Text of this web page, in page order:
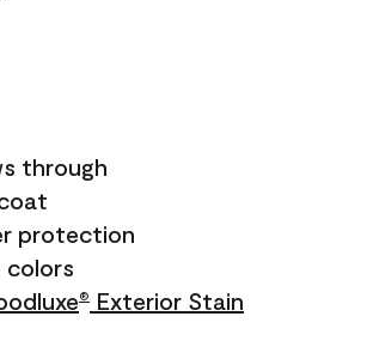
through
protection
colors
® Exterior Stain